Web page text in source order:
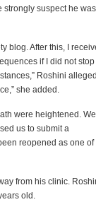
strongly suspect he was
blog. After this, I
if I did not stop
Roshini
she added.
were heightened. We
us to submit a
reopened as one of
from his clinic.
old.